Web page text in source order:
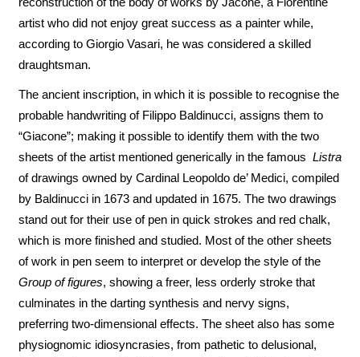
artist who did not enjoy great success as a painter while,
according to Giorgio Vasari, he was considered a skilled
draughtsman.
The ancient inscription, in which it is possible to recognise the
probable handwriting of Filippo Baldinucci, assigns them to
“Giacone”; making it possible to identify them with the two
sheets of the artist mentioned generically in the famous Listra
of drawings owned by Cardinal Leopoldo de’ Medici, compiled
by Baldinucci in 1673 and updated in 1675. The two drawings
stand out for their use of pen in quick strokes and red chalk,
which is more finished and studied. Most of the other sheets
of work in pen seem to interpret or develop the style of the
Group of figures, showing a freer, less orderly stroke that
culminates in the darting synthesis and nervy signs,
preferring two-dimensional effects. The sheet also has some
physiognomic idiosyncrasies, from pathetic to delusional,